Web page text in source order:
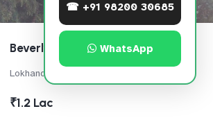
Beverly Hills
Lokhandwala Circle, Andheri West
₹1.2 Lac
☎ +91 98200 30685
WhatsApp